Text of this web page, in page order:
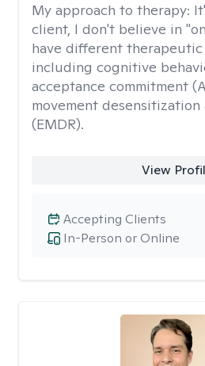
My approach to therapy:
client, I don't believe in
have different therapeutic
including cognitive
acceptance commitment
movement
(EMDR).
View
In-Person or Online
Accepting Clients